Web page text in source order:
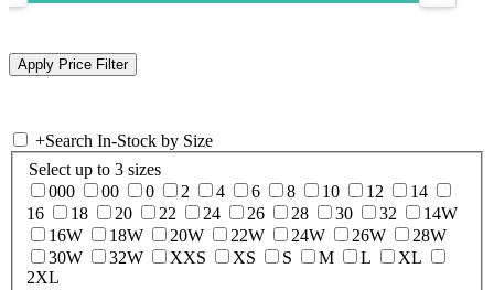
+Search In-Stock by Size
Select up to 3 sizes
000
00 0 2 4 6 8 10 12
14
16
18 20 22 24 26 28 30 32
14W
16W
18W 20W 22W 24W 26W
28W
30W
32W XXS XS S M L
XL
2XL